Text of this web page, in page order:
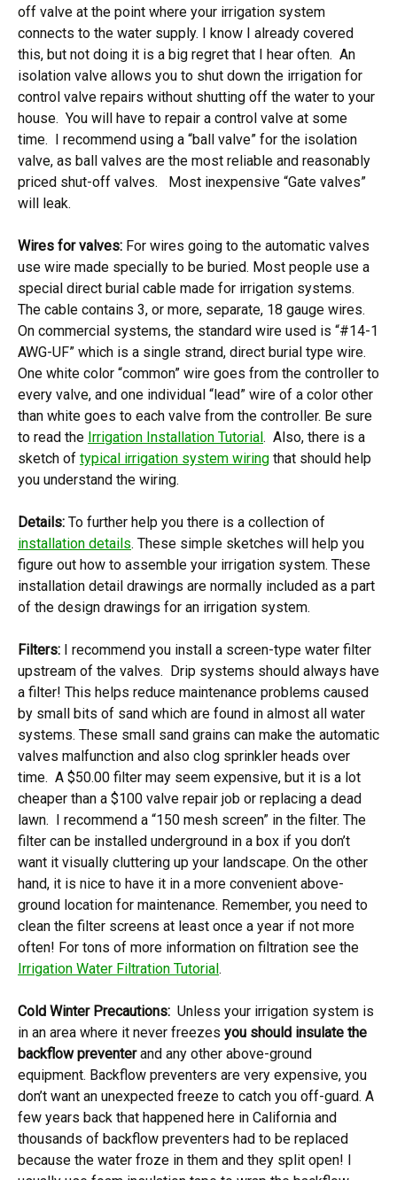
off valve at the point where your irrigation system
connects to the water supply. I know I already covered
this, but not doing it is a big regret that I hear often. An
isolation valve allows you to shut down the irrigation for
control valve repairs without shutting off the water to your
house. You will have to repair a control valve at some
time. I recommend using a “ball valve” for the isolation
valve, as ball valves are the most reliable and reasonably
priced shut-off valves. Most inexpensive “Gate valves”
will leak.
Wires for valves: For wires going to the automatic valves
use wire made specially to be buried. Most people use a
special direct burial cable made for irrigation systems.
The cable contains 3, or more, separate, 18 gauge wires.
On commercial systems, the standard wire used is “#14-1
AWG-UF” which is a single strand, direct burial type wire.
One white color “common” wire goes from the controller to
every valve, and one individual “lead” wire of a color other
than white goes to each valve from the controller. Be sure
to read the Irrigation Installation Tutorial. Also, there is a
sketch of typical irrigation system wiring that should help
you understand the wiring.
Details: To further help you there is a collection of
installation details. These simple sketches will help you
figure out how to assemble your irrigation system. These
installation detail drawings are normally included as a part
of the design drawings for an irrigation system.
Filters: I recommend you install a screen-type water filter
upstream of the valves. Drip systems should always have
a filter! This helps reduce maintenance problems caused
by small bits of sand which are found in almost all water
systems. These small sand grains can make the automatic
valves malfunction and also clog sprinkler heads over
time. A $50.00 filter may seem expensive, but it is a lot
cheaper than a $100 valve repair job or replacing a dead
lawn. I recommend a “150 mesh screen” in the filter. The
filter can be installed underground in a box if you don’t
want it visually cluttering up your landscape. On the other
hand, it is nice to have it in a more convenient above-
ground location for maintenance. Remember, you need to
clean the filter screens at least once a year if not more
often! For tons of more information on filtration see the
Irrigation Water Filtration Tutorial.
Cold Winter Precautions: Unless your irrigation system is
in an area where it never freezes you should insulate the
backflow preventerand any other above-ground
equipment. Backflow preventers are very expensive, you
don’t want an unexpected freeze to catch you off-guard. A
few years back that happened here in California and
thousands of backflow preventers had to be replaced
because the water froze in them and they split open! I